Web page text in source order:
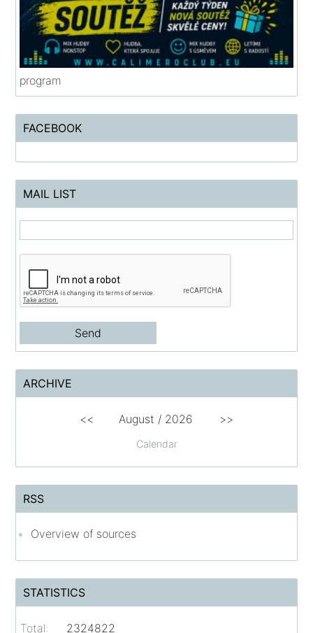
program
FACEBOOK
MAIL LIST
ARCHIVE
Calendar
<< August / 2026 >>
RSS
Overview of sources
STATISTICS
Total:
2324822